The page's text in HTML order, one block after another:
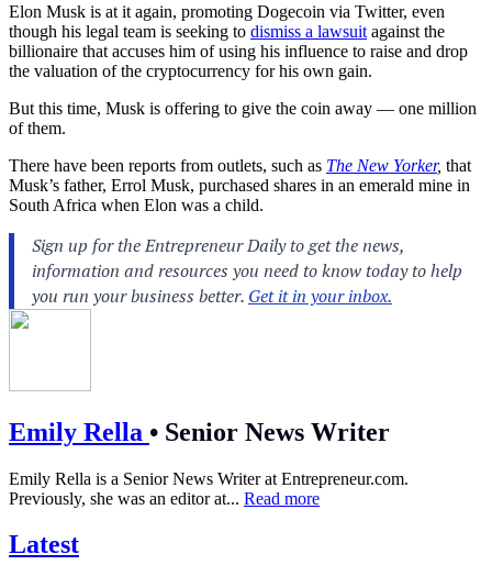
Elon Musk is at it again, promoting Dogecoin via Twitter, even
though his legal team is seeking to dismiss a lawsuit against the
billionaire that accuses him of using his influence to raise and drop
the valuation of the cryptocurrency for his own gain.
But this time, Musk is offering to give the coin away — one million
of them.
There have been reports from outlets, such as The New Yorker, that
Musk’s father, Errol Musk, purchased shares in an emerald mine in
South Africa when Elon was a child.
Emily Rella • Senior News Writer
Emily Rella is a Senior News Writer at Entrepreneur.com.
Previously, she was an editor at... Read more
Latest